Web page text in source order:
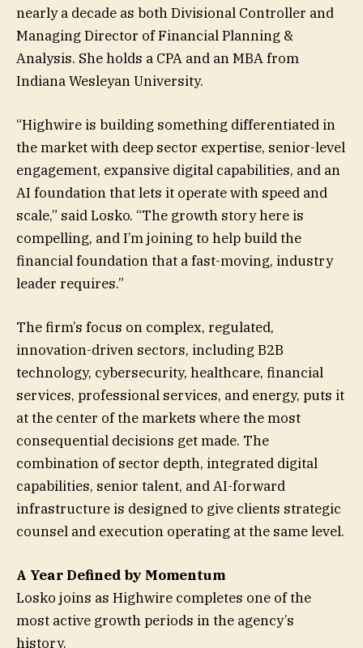
nearly a decade as both Divisional Controller and
Managing Director of Financial Planning &
Analysis. She holds a CPA and an MBA from
Indiana Wesleyan University.
“Highwire is building something differentiated in
the market with deep sector expertise, senior-level
engagement, expansive digital capabilities, and an
AI foundation that lets it operate with speed and
scale,” said Losko. “The growth story here is
compelling, and I’m joining to help build the
financial foundation that a fast-moving, industry
leader requires.”
The firm’s focus on complex, regulated,
innovation-driven sectors, including B2B
technology, cybersecurity, healthcare, financial
services, professional services, and energy, puts it
at the center of the markets where the most
consequential decisions get made. The
combination of sector depth, integrated digital
capabilities, senior talent, and AI-forward
infrastructure is designed to give clients strategic
counsel and execution operating at the same level.
A Year Defined by Momentum
Losko joins as Highwire completes one of the
most active growth periods in the agency’s
history.